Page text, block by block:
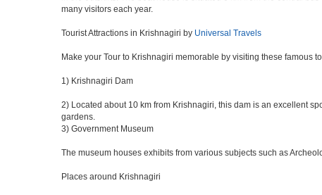
many visitors each year.
Tourist Attractions in Krishnagiri by Universal Travels
Make your Tour to Krishnagiri memorable by visiting these famous
1) Krishnagiri Dam
2) Located about 10 km from Krishnagiri, this dam is an excellent
gardens.
3) Government Museum
The museum houses exhibits from various subjects such as
Places around Krishnagiri